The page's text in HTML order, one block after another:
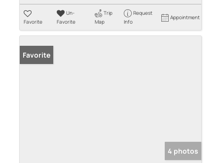
Favorite
Un-
Favorite
Trip
Map
Request
Info
Appointment
Favorite
4 photos